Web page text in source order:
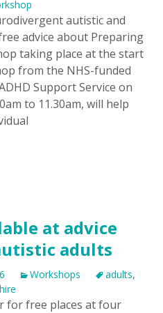
autistic and
advice about Preparing
taking place at the start
from the NHS-funded
Support Service on
to 11.30am, will help
at advice
adults
Workshops adults,
for free places at four